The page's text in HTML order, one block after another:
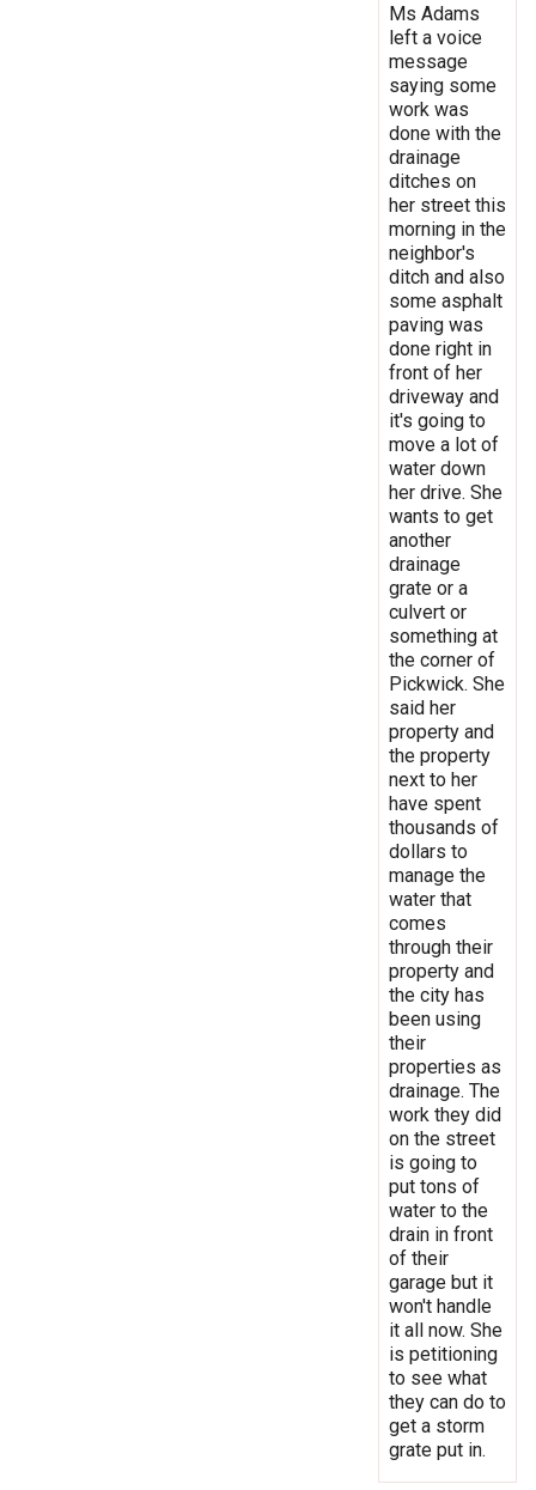
Ms Adams
left a voice
message
saying some
work was
done with the
drainage
ditches on
her street this
morning in the
neighbor's
ditch and also
some asphalt
paving was
done right in
front of her
driveway and
it's going to
move a lot of
water down
her drive. She
wants to get
another
drainage
grate or a
culvert or
something at
the corner of
Pickwick. She
said her
property and
the property
next to her
have spent
thousands of
dollars to
manage the
water that
comes
through their
property and
the city has
been using
their
properties as
drainage. The
work they did
on the street
is going to
put tons of
water to the
drain in front
of their
garage but it
won't handle
it all now. She
is petitioning
to see what
they can do to
get a storm
grate put in.